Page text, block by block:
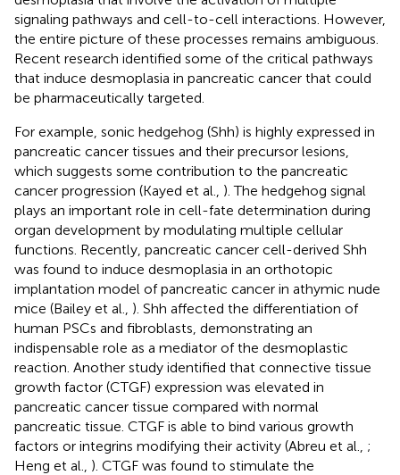
signaling pathways and cell-to-cell interactions. However,
the entire picture of these processes remains ambiguous.
Recent research identified some of the critical pathways
that induce desmoplasia in pancreatic cancer that could
be pharmaceutically targeted.
For example, sonic hedgehog (Shh) is highly expressed in
pancreatic cancer tissues and their precursor lesions,
which suggests some contribution to the pancreatic
cancer progression (Kayed et al., ). The hedgehog signal
plays an important role in cell-fate determination during
organ development by modulating multiple cellular
functions. Recently, pancreatic cancer cell-derived Shh
was found to induce desmoplasia in an orthotopic
implantation model of pancreatic cancer in athymic nude
mice (Bailey et al., ). Shh affected the differentiation of
human PSCs and fibroblasts, demonstrating an
indispensable role as a mediator of the desmoplastic
reaction. Another study identified that connective tissue
growth factor (CTGF) expression was elevated in
pancreatic cancer tissue compared with normal
pancreatic tissue. CTGF is able to bind various growth
factors or integrins modifying their activity (Abreu et al., ;
Heng et al., ). CTGF was found to stimulate the